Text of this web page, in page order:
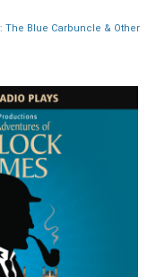
Blue Carbuncle & Other